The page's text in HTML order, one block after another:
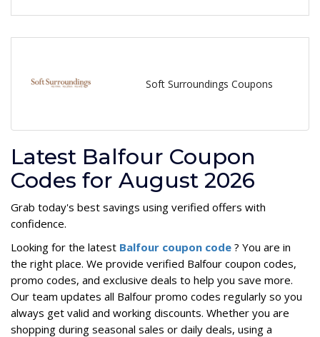
Soft Surroundings Coupons
Latest Balfour Coupon
Codes for August 2026
Grab today's best savings using verified offers with
confidence.
Looking for the latest Balfour coupon code ? You are in
the right place. We provide verified Balfour coupon codes,
promo codes, and exclusive deals to help you save more.
Our team updates all Balfour promo codes regularly so you
always get valid and working discounts. Whether you are
shopping during seasonal sales or daily deals, using a